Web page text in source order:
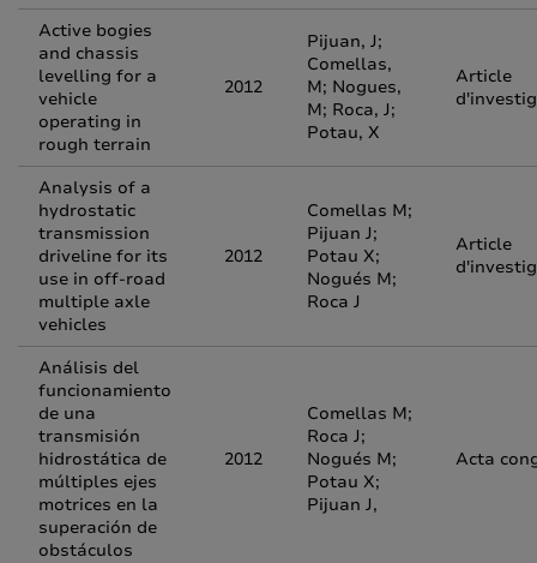
Active bogies
and chassis
levelling for a
vehicle
operating in
rough terrain
2012
Pijuan, J;
Comellas,
M; Nogues,
M; Roca, J;
Potau, X
Article
Analysis of a
hydrostatic
transmission
driveline for its
use in off-road
multiple axle
vehicles
2012
Comellas M;
Pijuan J;
Potau X;
Nogués M;
Roca J
Article
Análisis del
funcionamiento
de una
transmisión
hidrostática de
múltiples ejes
motrices en la
superación de
obstáculos
2012
Comellas M;
Roca J;
Nogués M;
Potau X;
Pijuan J,
Acta